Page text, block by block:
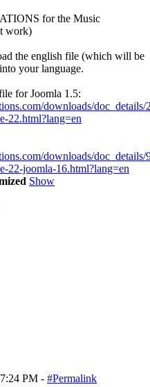
for the Music
work)
the english file (which will be
your language.
for Joomla 1.5:
downloads/doc_details/
22.html?lang=en
downloads/doc_details/
22-joomla-16.html?lang=en
Show
PM - #Permalink